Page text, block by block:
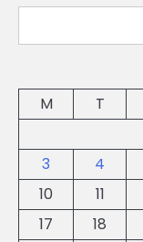
M
T
3
4
10
11
17
18